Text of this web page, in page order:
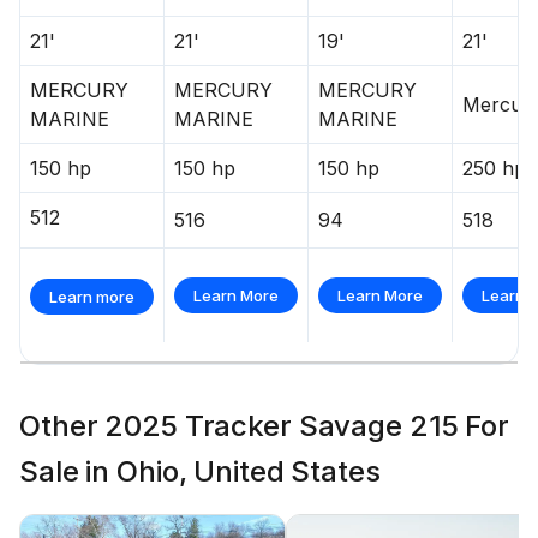
Interstate® batteries: 1 cranking & 2 trolling
6-gauge trolling motor harness w/integrated 60-
amp breaker
Wiring system wrapped in abrasion-resistant
protective conduit
Trailer
w/GALVASHIELD® Impact corrosion & chip
Disc brakes on both axles
Hubs designed for quick & easy hub lubrication
Spare tire carrier w/matching spare
Space-saving swing-away tongue to reduce
21' 21' 19' 21'
MERCURY
MARINE
MERCURY
MARINE
MERCURY
MARINE
150 hp 150 hp 150 hp 250 hp
512 516 94 518
Learn more Learn More Learn More Learn
Other 2025 Tracker Savage 215 For
Sale in Ohio, United States